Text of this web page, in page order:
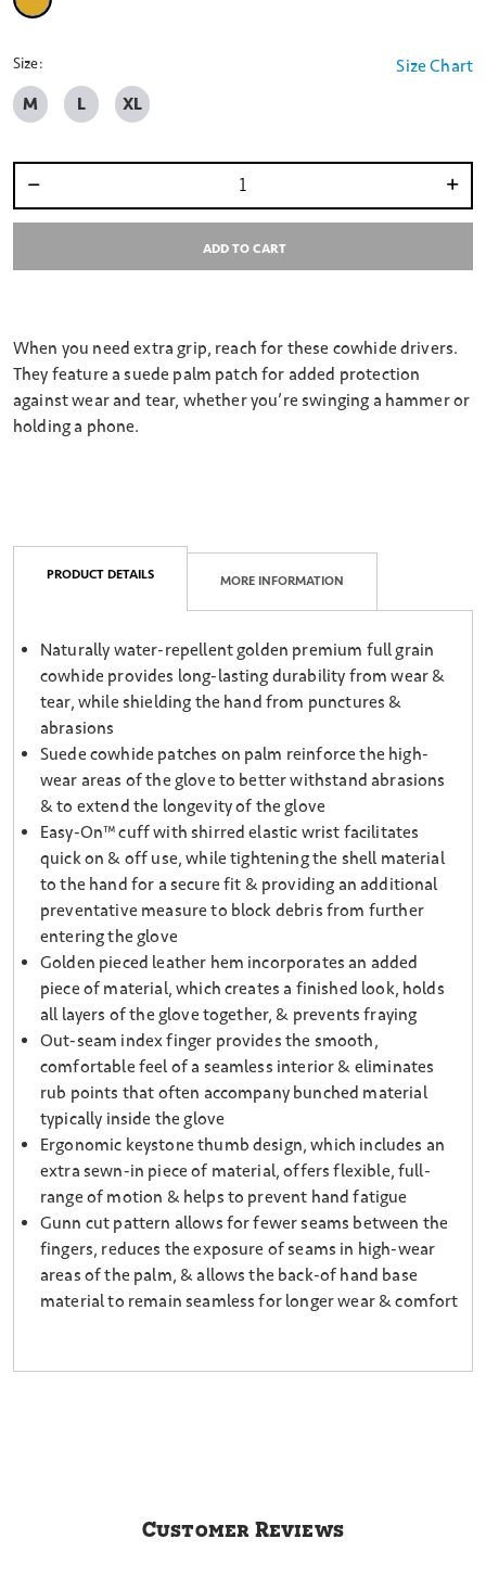
Size Chart
Size:
M L XL
ADD TO CART
When you need extra grip, reach for these cowhide drivers.
They feature a suede palm patch for added protection
against wear and tear, whether you’re swinging a hammer or
holding a phone.
PRODUCT DETAILS MORE INFORMATION
Naturally water-repellent golden premium full grain
cowhide provides long-lasting durability from wear &
tear, while shielding the hand from punctures &
abrasions
Suede cowhide patches on palm reinforce the high-
wear areas of the glove to better withstand abrasions
& to extend the longevity of the glove
Easy-On™ cuff with shirred elastic wrist facilitates
quick on & off use, while tightening the shell material
to the hand for a secure fit & providing an additional
preventative measure to block debris from further
entering the glove
Golden pieced leather hem incorporates an added
piece of material, which creates a finished look, holds
all layers of the glove together, & prevents fraying
Out-seam index finger provides the smooth,
comfortable feel of a seamless interior & eliminates
rub points that often accompany bunched material
typically inside the glove
Ergonomic keystone thumb design, which includes an
extra sewn-in piece of material, offers flexible, full-
range of motion & helps to prevent hand fatigue
Gunn cut pattern allows for fewer seams between the
fingers, reduces the exposure of seams in high-wear
areas of the palm, & allows the back-of hand base
material to remain seamless for longer wear & comfort
Customer Reviews